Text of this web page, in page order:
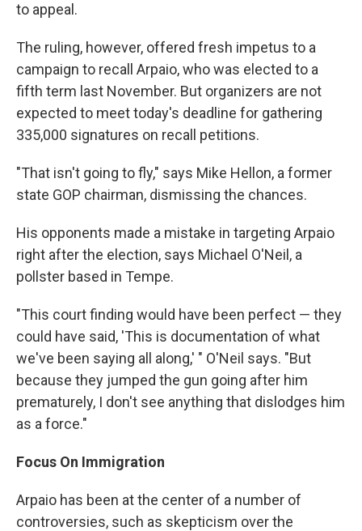
to appeal.
The ruling, however, offered fresh impetus to a
campaign to recall Arpaio, who was elected to a
fifth term last November. But organizers are not
expected to meet today's deadline for gathering
335,000 signatures on recall petitions.
"That isn't going to fly," says Mike Hellon, a former
state GOP chairman, dismissing the chances.
His opponents made a mistake in targeting Arpaio
right after the election, says Michael O'Neil, a
pollster based in Tempe.
"This court finding would have been perfect — they
could have said, 'This is documentation of what
we've been saying all along,' " O'Neil says. "But
because they jumped the gun going after him
prematurely, I don't see anything that dislodges him
as a force."
Focus On Immigration
Arpaio has been at the center of a number of
controversies, such as skepticism over the